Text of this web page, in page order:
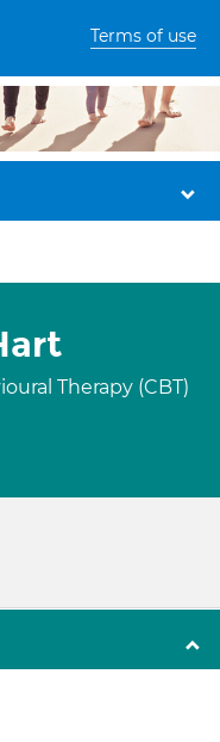
Terms of use
Therapy (CBT)